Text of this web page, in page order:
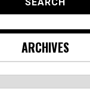
ARCHIVES